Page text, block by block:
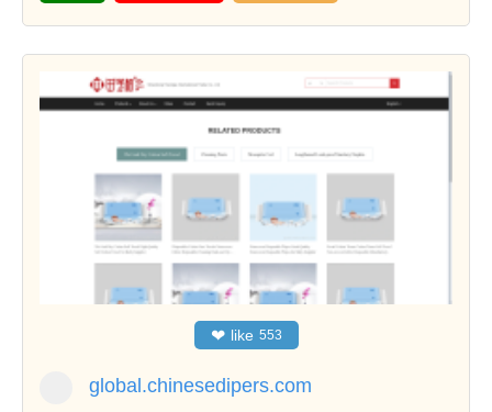
❤ like 553
global.chinesedipers.com